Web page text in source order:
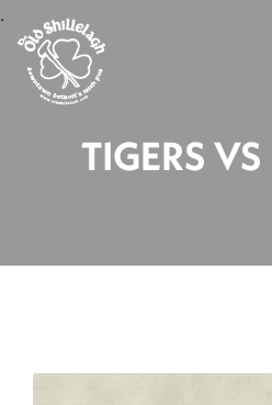
.
TIGERS